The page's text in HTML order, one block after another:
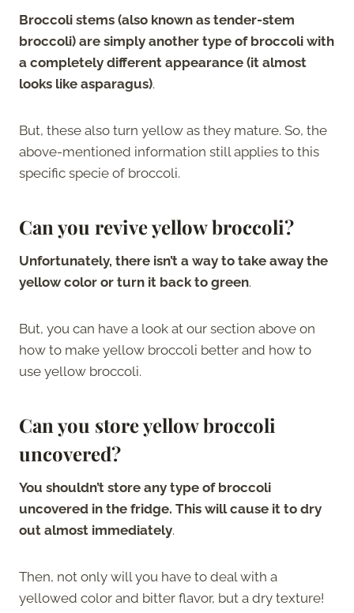
Broccoli stems (also known as tender-stem
broccoli) are simply another type of broccoli with
a completely different appearance (it almost
looks like asparagus).
But, these also turn yellow as they mature. So, the
above-mentioned information still applies to this
specific specie of broccoli.
Can you revive yellow broccoli?
Unfortunately, there isn’t a way to take away the
yellow color or turn it back to green.
But, you can have a look at our section above on
how to make yellow broccoli better and how to
use yellow broccoli.
Can you store yellow broccoli
uncovered?
You shouldn’t store any type of broccoli
uncovered in the fridge. This will cause it to dry
out almost immediately.
Then, not only will you have to deal with a
yellowed color and bitter flavor, but a dry texture!